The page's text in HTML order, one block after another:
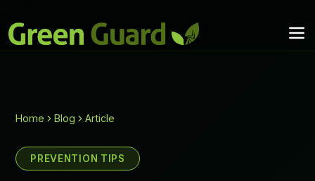
Home Blog Article
PREVENTION TIPS